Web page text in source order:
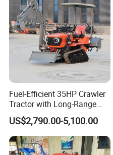
Fuel-Efficient 35HP Crawler
Tractor with Long-Range
Capability for Field
Operations
US$2,790.00-5,100.00